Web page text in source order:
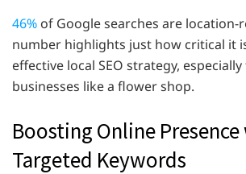
46% of Google searches are location-
number highlights just how critical it
effective local SEO strategy,
businesses like a flower shop.
Boosting Online
Targeted Keywords